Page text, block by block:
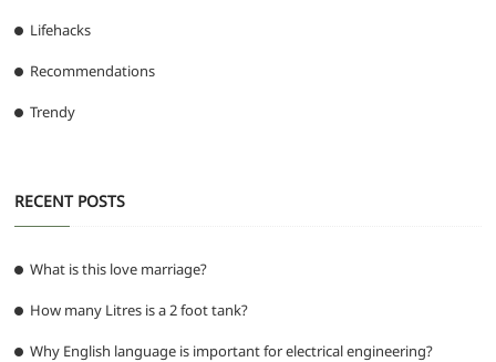
Lifehacks
Recommendations
Trendy
RECENT POSTS
What is this love marriage?
How many Litres is a 2 foot tank?
Why English language is important for electrical engineering?